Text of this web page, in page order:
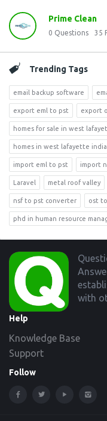
Prime Clean
0 Questions 35
Trending Tags
email backup software
export eml to pst export
homes for sale in west
homes in west lafayette
import eml to pst import
Laravel metal roof valley
nsf to pst converter ost
phd in human resource
Footer
with
Help
Knowledge Base
Support
Follow